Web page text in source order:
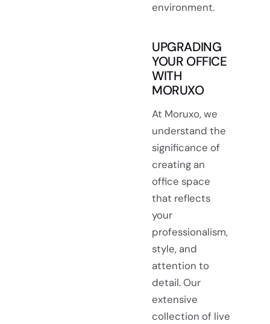
environment.
UPGRADING
YOUR OFFICE
WITH
MORUXO
At Moruxo, we
understand the
significance of
creating an
office space
that reflects
your
professionalism,
style, and
attention to
detail. Our
extensive
collection of live